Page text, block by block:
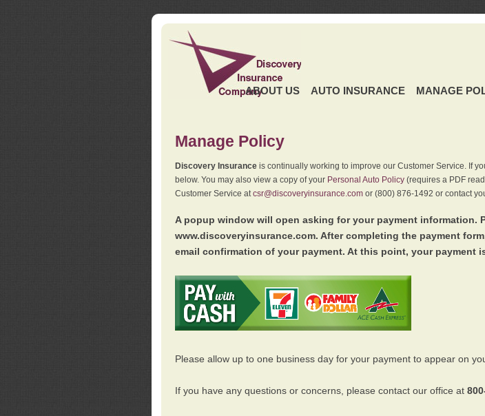
ABOUT US AUTO INSURANCE MANAGE
Manage Policy
Discovery Insuranceis continually working to improve our Customer Service. If
below. You may also view a copy of your Personal Auto Policy(requires a PDF
Customer Service atcsr@discoveryinsurance.comor (800) 876-1492 or contact
A popup window will open asking for your payment information.
www.discoveryinsurance.com. After completing the payment
email confirmation of your payment. At this point, your payment
Please allow up to one business day for your payment to appear on
If you have any questions or concerns, please contact our office at